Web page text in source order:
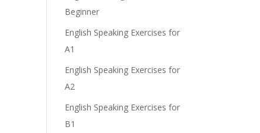
Beginner
English Speaking Exercises for
A1
English Speaking Exercises for
A2
English Speaking Exercises for
B1